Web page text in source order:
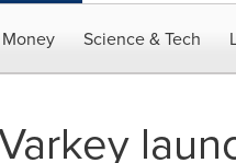
Science & Tech